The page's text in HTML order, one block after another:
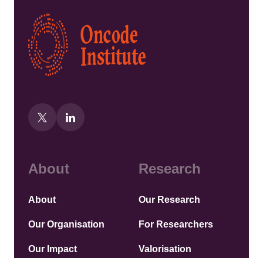
Kép
About
About
Our Organisation
Our Impact
Research
Our Research
For Researchers
Valorisation